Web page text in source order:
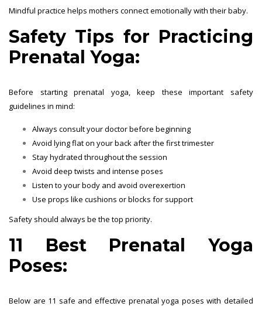
Mindful practice helps mothers connect emotionally with their baby.
Safety Tips for Practicing
Prenatal Yoga:
Before starting prenatal yoga, keep these important safety
guidelines in mind:
Always consult your doctor before beginning
Avoid lying flat on your back after the first trimester
Stay hydrated throughout the session
Avoid deep twists and intense poses
Listen to your body and avoid overexertion
Use props like cushions or blocks for support
Safety should always be the top priority.
11 Best Prenatal Yoga
Poses:
Below are 11 safe and effective prenatal yoga poses with detailed